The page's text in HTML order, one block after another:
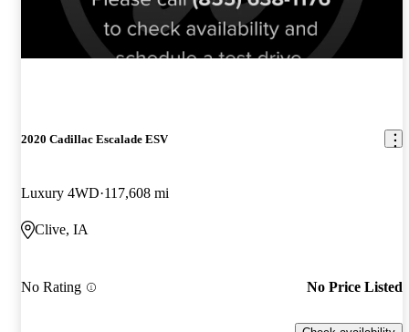
2020 Cadillac Escalade ESV
Luxury 4WD 117,608 mi
Clive, IA
No Rating No Price Listed